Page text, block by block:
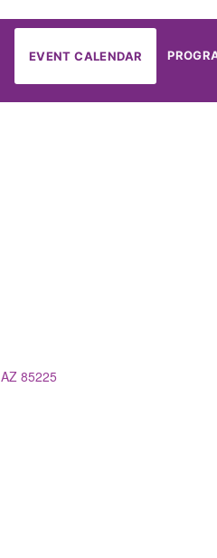
EVENT CALENDAR
AZ 85225